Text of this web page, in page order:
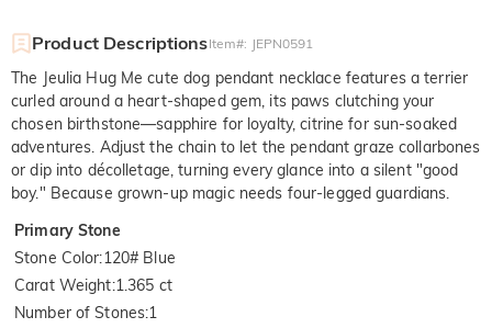
Product DescriptionsItem#: JEPN0591
The Jeulia Hug Me cute dog pendant necklace features a terrier
curled around a heart-shaped gem, its paws clutching your
chosen birthstone—sapphire for loyalty, citrine for sun-soaked
adventures. Adjust the chain to let the pendant graze collarbones
or dip into décolletage, turning every glance into a silent "good
boy." Because grown-up magic needs four-legged guardians.
Primary Stone
Stone Color:120# Blue
Carat Weight:1.365 ct
Number of Stones:1